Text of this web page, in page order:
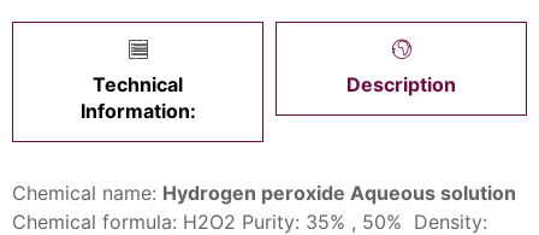
Technical
Information:
Description
Chemical name: Hydrogen peroxide Aqueous solution
Chemical formula: H2O2 Purity: 35% , 50% Density: